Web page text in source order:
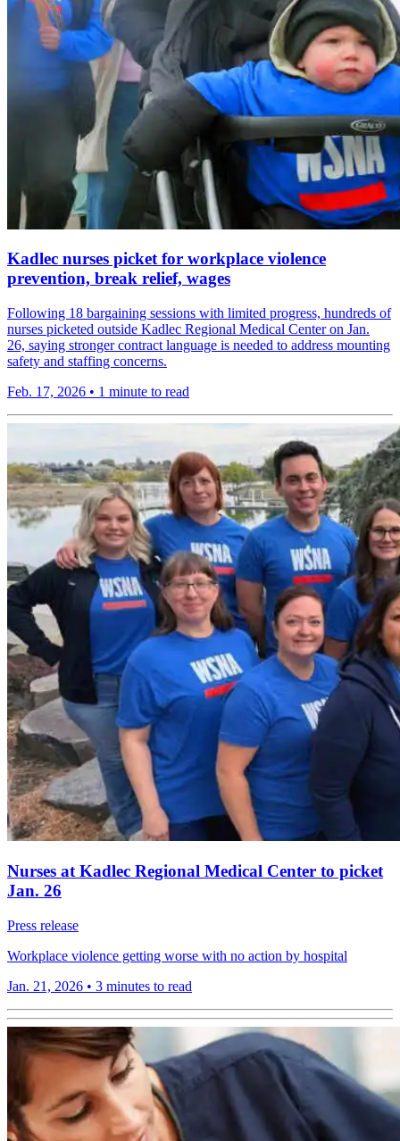
Kadlec nurses picket for workplace violence
prevention, break relief, wages
Following 18 bargaining sessions with limited progress, hundreds of
nurses picketed outside Kadlec Regional Medical Center on Jan.
26, saying stronger contract language is needed to address mounting
safety and staffing concerns.
Feb. 17, 2026 • 1 minute to read
Nurses at Kadlec Regional Medical Center to picket
Jan. 26
Press release
Workplace violence getting worse with no action by hospital
Jan. 21, 2026 • 3 minutes to read